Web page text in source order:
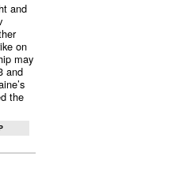
and
on
may
and
the